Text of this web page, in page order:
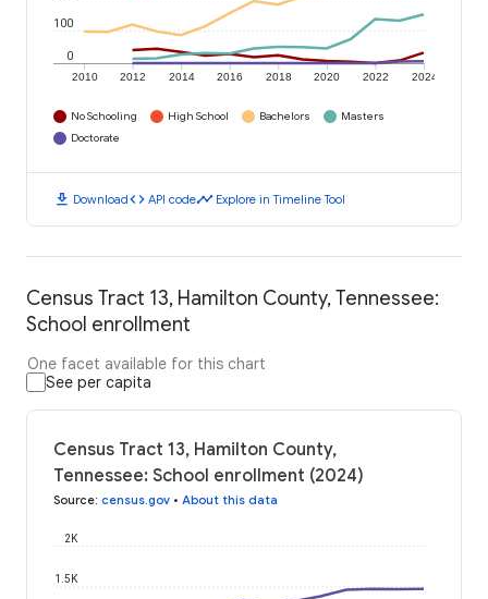
2010 2012 2014 2016 2018 2020 2022 2024
0
100
No Schooling High School Bachelors
Masters
Doctorate
download Downloadcode API codetimeline Explore in Timeline Tool
Census Tract 13, Hamilton County, Tennessee:
School enrollment
One facet available for this chart
See per capita
Census Tract 13, Hamilton County,
Tennessee: School enrollment (2024)
Source: census.gov • About this data
1.5K
2K